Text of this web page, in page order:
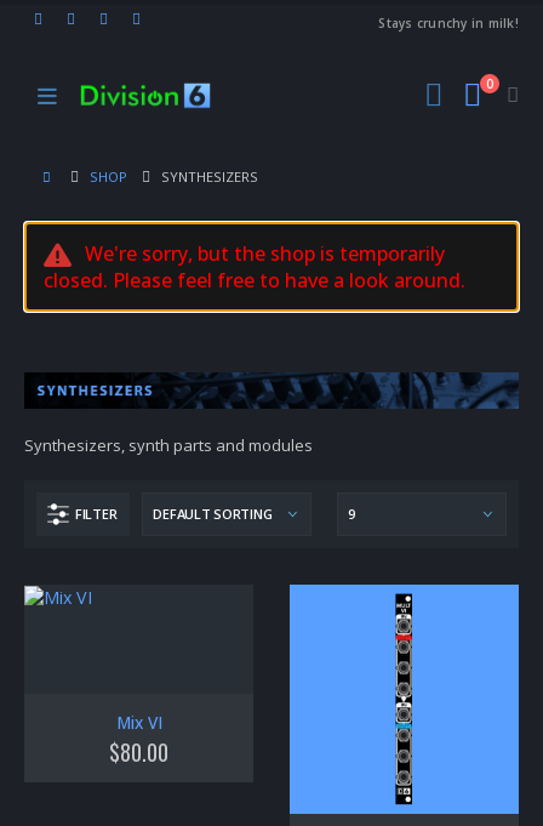
Stays crunchy in milk!
0
SHOP SYNTHESIZERS
We're sorry, but the shop is temporarily
closed. Please feel free to have a look around.
Synthesizers, synth parts and modules
FILTER
Mix VI
$80.00